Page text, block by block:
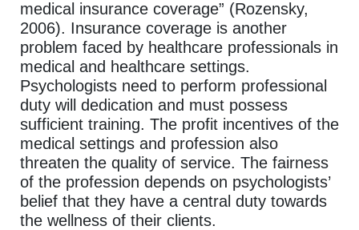
medical insurance coverage” (Rozensky,
2006). Insurance coverage is another
problem faced by healthcare professionals in
medical and healthcare settings.
Psychologists need to perform professional
duty will dedication and must possess
sufficient training. The profit incentives of the
medical settings and profession also
threaten the quality of service. The fairness
of the profession depends on psychologists’
belief that they have a central duty towards
the wellness of their clients.